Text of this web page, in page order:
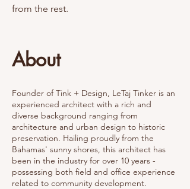
from the rest.
About
Founder of Tink + Design, LeTaj Tinker is an
experienced architect with a rich and
diverse background ranging from
architecture and urban design to historic
preservation. Hailing proudly from the
Bahamas' sunny shores, this architect has
been in the industry for over 10 years -
possessing both field and office experience
related to community development.